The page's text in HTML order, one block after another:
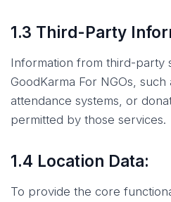
1.3 Third-Party
Information from third-party
GoodKarma For NGOs, such
attendance systems, or
permitted by those services.
1.4 Location Data:
To provide the core